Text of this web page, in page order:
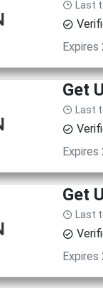
Last
Get
Last
Get
Last